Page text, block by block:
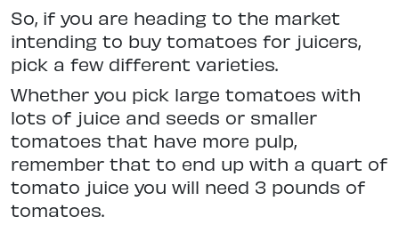
So, if you are heading to the market
intending to buy tomatoes for juicers,
pick a few different varieties.
Whether you pick large tomatoes with
lots of juice and seeds or smaller
tomatoes that have more pulp,
remember that to end up with a quart of
tomato juice you will need 3 pounds of
tomatoes.